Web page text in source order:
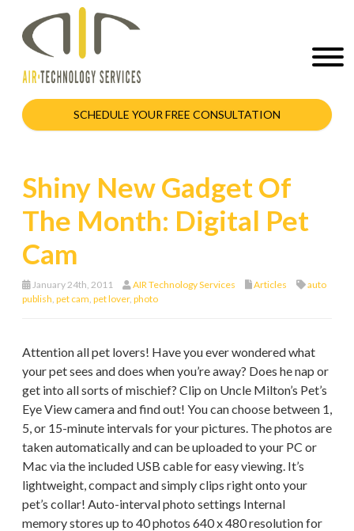
SCHEDULE YOUR FREE CONSULTATION
Shiny New Gadget Of
The Month: Digital Pet
Cam
January 24th, 2011 AIR Technology Services Articles
auto
publish pet cam pet lover, photo
Attention all pet lovers! Have you ever wondered what
your pet sees and does when you’re away? Does he nap or
get into all sorts of mischief? Clip on Uncle Milton’s Pet’s
Eye View camera and find out! You can choose between 1,
5, or 15-minute intervals for your pictures. The photos are
taken automatically and can be uploaded to your PC or
Mac via the included USB cable for easy viewing. It’s
lightweight, compact and simply clips right onto your
pet’s collar! Auto-interval photo settings Internal
memory stores up to 40 photos 640 x 480 resolution for